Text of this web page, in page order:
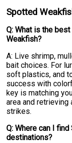
Spotted
Q: What is the
Weakfish?
A: Live shrimp,
bait choices. For
soft plastics, and
success with
key is matching
area and
strikes.
Q: Where can I
destinations?